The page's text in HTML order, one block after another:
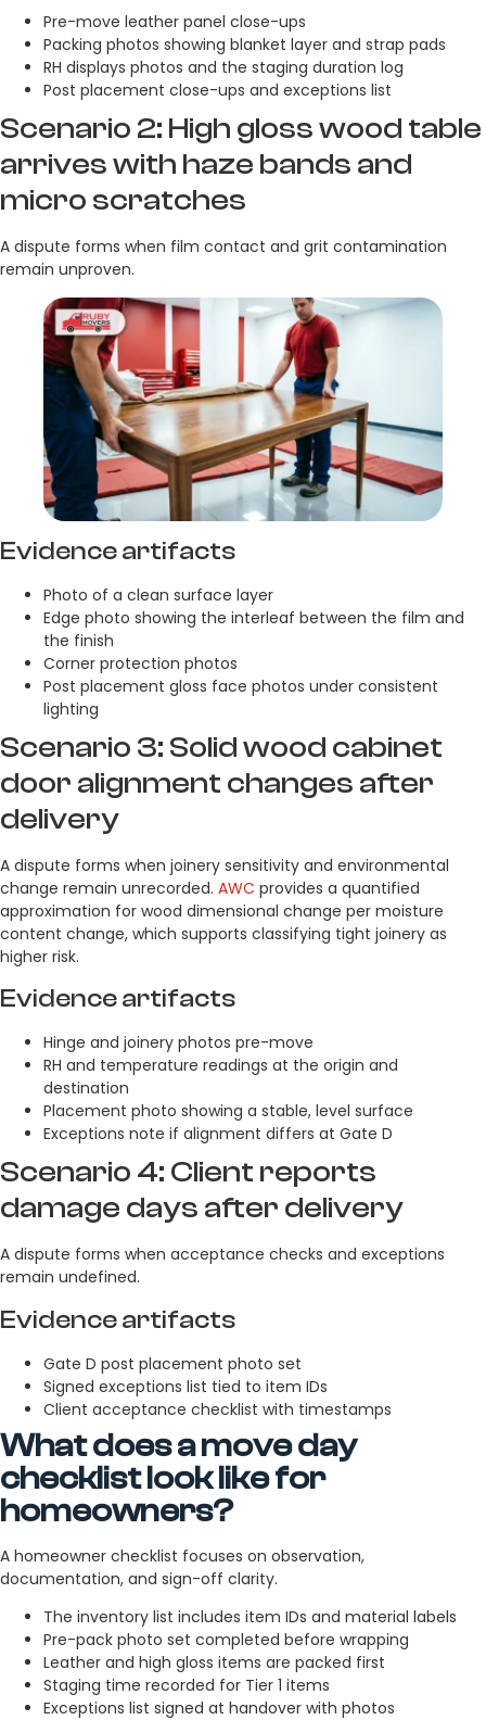
Pre-move leather panel close-ups
Packing photos showing blanket layer and strap pads
RH displays photos and the staging duration log
Post placement close-ups and exceptions list
Scenario 2: High gloss wood table
arrives with haze bands and
micro scratches
A dispute forms when film contact and grit contamination
remain unproven.
Evidence artifacts
Photo of a clean surface layer
Edge photo showing the interleaf between the film and
the finish
Corner protection photos
Post placement gloss face photos under consistent
lighting
Scenario 3: Solid wood cabinet
door alignment changes after
delivery
A dispute forms when joinery sensitivity and environmental
change remain unrecorded. AWC provides a quantified
approximation for wood dimensional change per moisture
content change, which supports classifying tight joinery as
higher risk.
Evidence artifacts
Hinge and joinery photos pre-move
RH and temperature readings at the origin and
destination
Placement photo showing a stable, level surface
Exceptions note if alignment differs at Gate D
Scenario 4: Client reports
damage days after delivery
A dispute forms when acceptance checks and exceptions
remain undefined.
Evidence artifacts
Gate D post placement photo set
Signed exceptions list tied to item IDs
Client acceptance checklist with timestamps
What does a move day
checklist look like for
homeowners?
A homeowner checklist focuses on observation,
documentation, and sign-off clarity.
The inventory list includes item IDs and material labels
Pre-pack photo set completed before wrapping
Leather and high gloss items are packed first
Staging time recorded for Tier 1 items
Exceptions list signed at handover with photos